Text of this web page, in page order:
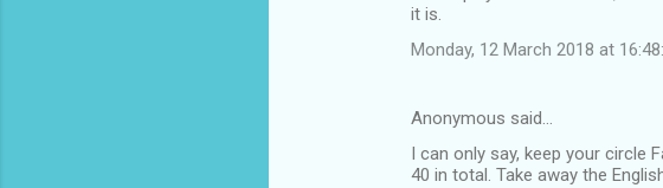
it is.
Monday, 12 March 2018 at
Anonymous said…
I can only say, keep your circle
40 in total. Take away the